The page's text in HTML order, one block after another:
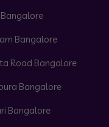
Bangalore
Bangalore
Road Bangalore
Bangalore
Bangalore